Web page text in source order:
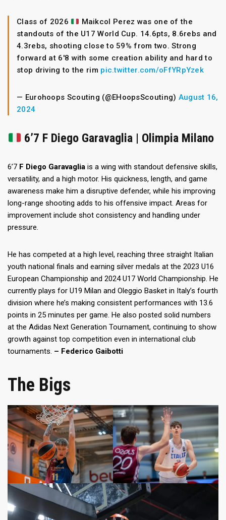
Class of 2026
Maikcol Perez was one of the
standouts of the U17 World Cup. 14.6pts, 8.6rebs and
4.3rebs, shooting close to 59% from two. Strong
forward at 6'8 with some creation ability and hard to
stop driving to the rim pic.twitter.com/oFfYRpYzek
— Eurohoops Scouting (@EHoopsScouting) August 16,
2024
6’7 F Diego Garavaglia | Olimpia Milano
6’7 F Diego Garavaglia is a wing with standout defensive skills,
versatility, and a high motor. His quickness, length, and game
awareness make him a disruptive defender, while his improving
long-range shooting adds to his offensive impact. Areas for
improvement include shot consistency and handling under
pressure.
He has competed at a high level, reaching three straight Italian
youth national finals and earning silver medals at the 2023 U16
European Championship and 2024 U17 World Championship. He
currently plays for U19 Milan and Oleggio Basket in Italy’s fourth
division where he’s making consistent performances with 13.6
points in 25 minutes per game. He also posted solid numbers
at the Adidas Next Generation Tournament, continuing to show
growth against top competition even in international club
tournaments. – Federico Gaibotti
The Bigs